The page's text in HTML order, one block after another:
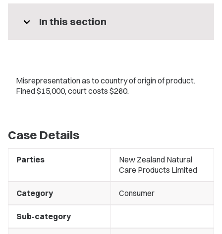
expand_more In this section
Misrepresentation as to country of origin of product.
Fined $15,000, court costs $260.
Case Details
Parties
New Zealand Natural
Care Products Limited
Category Consumer
Sub-category